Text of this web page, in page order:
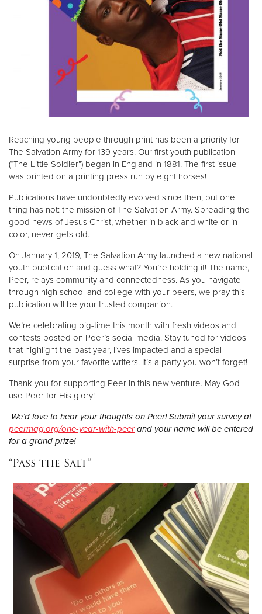
Reaching young people through print has been a priority for
The Salvation Army for 139 years. Our first youth publication
(“The Little Soldier”) began in England in 1881. The first issue
was printed on a printing press run by eight horses!
Publications have undoubtedly evolved since then, but one
thing has not: the mission of The Salvation Army. Spreading the
good news of Jesus Christ, whether in black and white or in
color, never gets old.
On January 1, 2019, The Salvation Army launched a new national
youth publication and guess what? You’re holding it! The name,
Peer, relays community and connectedness. As you navigate
through high school and college with your peers, we pray this
publication will be your trusted companion.
We’re celebrating big-time this month with fresh videos and
contests posted on Peer’s social media. Stay tuned for videos
that highlight the past year, lives impacted and a special
surprise from your favorite writers. It’s a party you won’t forget!
Thank you for supporting Peer in this new venture. May God
use Peer for His glory!
We’d love to hear your thoughts on Peer! Submit your survey at
peermag.org/one-year-with-peerand your name will be entered
for a grand prize!
“Pass the Salt”